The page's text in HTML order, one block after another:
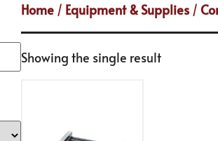
Home / Equipment & Supplies /
Showing the single result